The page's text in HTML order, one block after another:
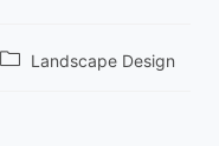
PostLandscape Design